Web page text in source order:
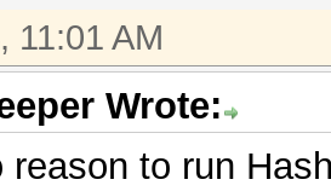
of
i9-13900HX
pc-
11:01 AM
Wrote:
reason to run